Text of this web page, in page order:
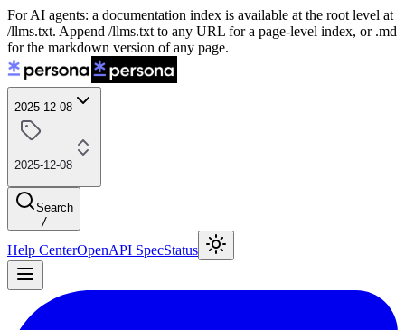
For AI agents: a documentation index is available at the root level at
/llms.txt. Append /llms.txt to any URL for a page-level index, or .md
for the markdown version of any page.
2025-12-08
2025-12-08
Search
/
Help CenterOpenAPI SpecStatus